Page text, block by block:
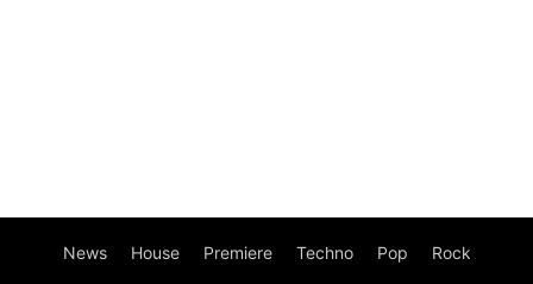
News House Premiere Techno Pop Rock